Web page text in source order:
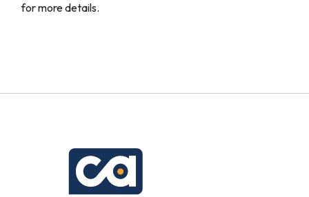
for more details.